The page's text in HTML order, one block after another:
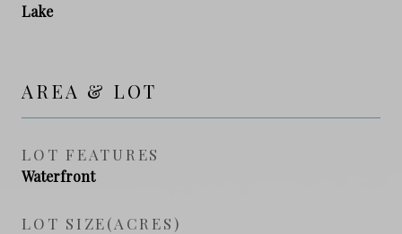
Lake
AREA & LOT
LOT FEATURES
Waterfront
LOT SIZE(ACRES)